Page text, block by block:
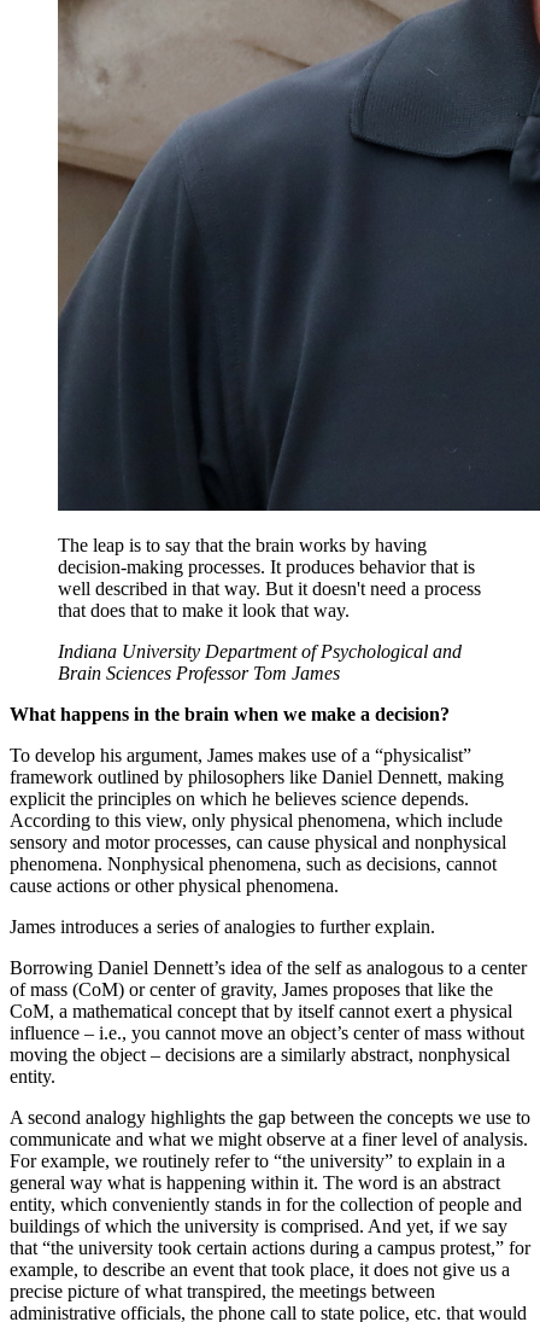
The leap is to say that the brain works by having
decision-making processes. It produces behavior that is
well described in that way. But it doesn't need a process
that does that to make it look that way.
Indiana University Department of Psychological and
Brain Sciences Professor Tom James
What happens in the brain when we make a decision?
To develop his argument, James makes use of a “physicalist”
framework outlined by philosophers like Daniel Dennett, making
explicit the principles on which he believes science depends.
According to this view, only physical phenomena, which include
sensory and motor processes, can cause physical and nonphysical
phenomena. Nonphysical phenomena, such as decisions, cannot
cause actions or other physical phenomena.
James introduces a series of analogies to further explain.
Borrowing Daniel Dennett’s idea of the self as analogous to a center
of mass (CoM) or center of gravity, James proposes that like the
CoM, a mathematical concept that by itself cannot exert a physical
influence – i.e., you cannot move an object’s center of mass without
moving the object – decisions are a similarly abstract, nonphysical
entity.
A second analogy highlights the gap between the concepts we use to
communicate and what we might observe at a finer level of analysis.
For example, we routinely refer to “the university” to explain in a
general way what is happening within it. The word is an abstract
entity, which conveniently stands in for the collection of people and
buildings of which the university is comprised. And yet, if we say
that “the university took certain actions during a campus protest,” for
example, to describe an event that took place, it does not give us a
precise picture of what transpired, the meetings between
administrative officials, the phone call to state police, etc. that would